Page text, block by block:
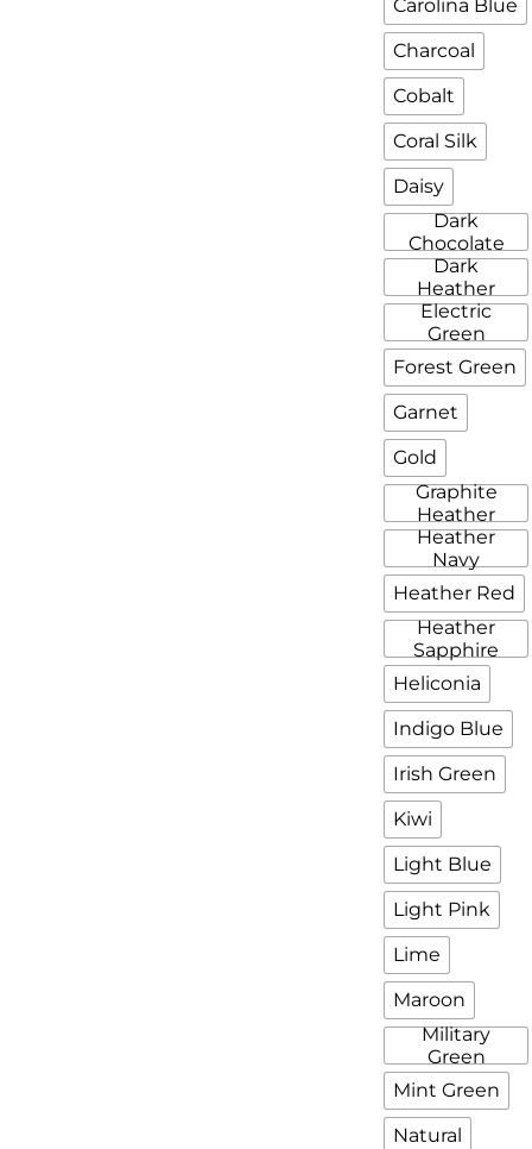
Carolina Blue
Charcoal
Cobalt
Coral Silk
Daisy
Dark
Chocolate
Dark
Heather
Electric
Green
Forest Green
Garnet
Gold
Graphite
Heather
Heather
Navy
Heather Red
Heather
Sapphire
Heliconia
Indigo Blue
Irish Green
Kiwi
Light Blue
Light Pink
Lime
Maroon
Military
Green
Mint Green
Natural